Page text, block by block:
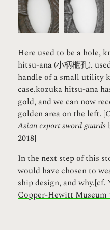
Here used to be a hole,
hitsu-ana (小柄櫃孔),
handle of a small utility
case,kozuka hitsu-ana
gold, and we can now
golden area on the left.
Asian export sword guards
2018]
In the next step of this
would have chosen to
ship design, and why.[cf.
Copper-Hewitt Museum